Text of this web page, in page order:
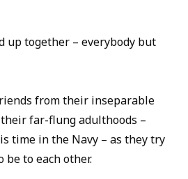
up together – everybody but
from their inseparable
far-flung adulthoods –
time in the Navy – as they try
to each other.